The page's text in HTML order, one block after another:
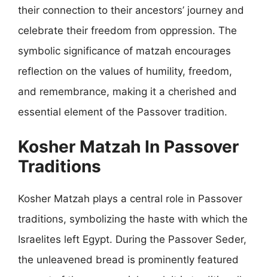
their connection to their ancestors’ journey and
celebrate their freedom from oppression. The
symbolic significance of matzah encourages
reflection on the values of humility, freedom,
and remembrance, making it a cherished and
essential element of the Passover tradition.
Kosher Matzah In Passover
Traditions
Kosher Matzah plays a central role in Passover
traditions, symbolizing the haste with which the
Israelites left Egypt. During the Passover Seder,
the unleavened bread is prominently featured